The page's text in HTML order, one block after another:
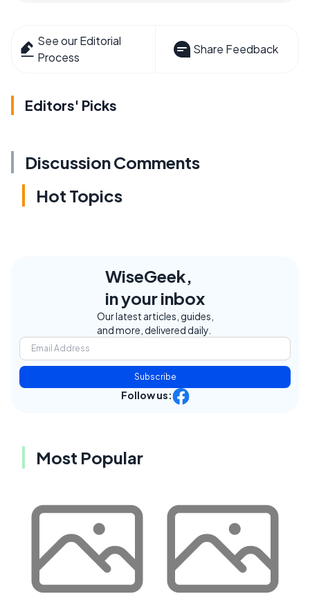
See our Editorial
Process
Share Feedback
Editors' Picks
Discussion Comments
Hot Topics
WiseGeek,
in your inbox
Our latest articles, guides,
and more, delivered daily.
Subscribe
Follow us:
Most Popular